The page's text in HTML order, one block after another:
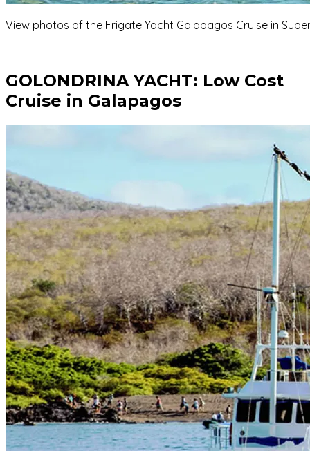
View photos of the Frigate Yacht Galapagos Cruise in
GOLONDRINA YACHT: Low Cost
Cruise in Galapagos